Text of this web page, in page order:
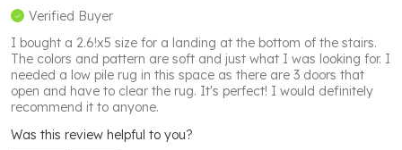
Verified Buyer
I bought a 2.6!x5 size for a landing at the bottom of the stairs.
The colors and pattern are soft and just what I was looking for. I
needed a low pile rug in this space as there are 3 doors that
open and have to clear the rug. It's perfect! I would definitely
recommend it to anyone.
Was this review helpful to you?